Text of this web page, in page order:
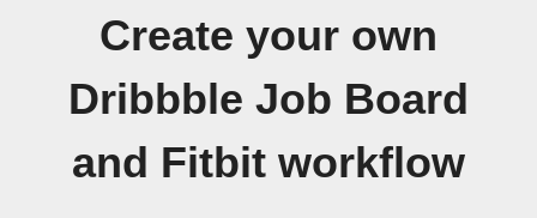
Create your own
Dribbble Job Board
and Fitbit workflow